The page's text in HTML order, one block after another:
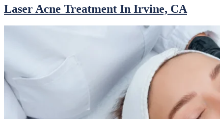
Laser Acne Treatment In Irvine, CA